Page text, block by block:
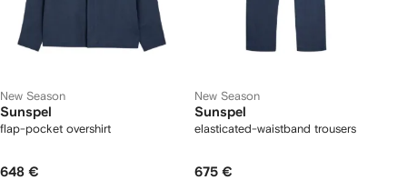
New Season
Sunspel
flap-pocket overshirt
648 €
New Season
Sunspel
elasticated-waistband trousers
675 €